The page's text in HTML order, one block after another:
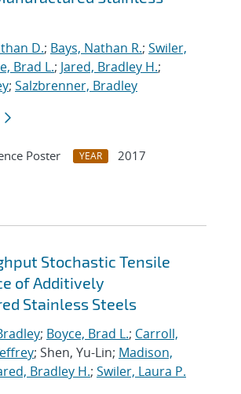
D.; Bays, Nathan R.; Swiler,
Brad L.; Jared, Bradley H.;
; Salzbrenner, Bradley
Poster YEAR
2017
Stochastic Tensile
of Additively
Stainless Steels
; Boyce, Brad L.; Carroll,
; Shen, Yu-Lin; Madison,
Bradley H.; Swiler, Laura P.